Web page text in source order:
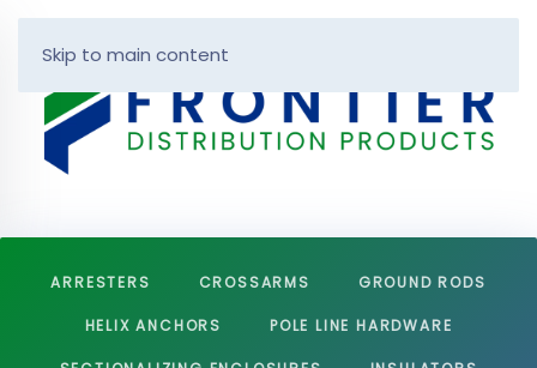
Skip to main content
ARRESTERS CROSSARMS GROUND RODS
HELIX ANCHORS POLE LINE HARDWARE